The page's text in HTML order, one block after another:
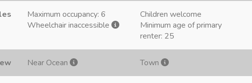
Maximum occupancy: 6 Children welcome
Wheelchair inaccessible
Minimum age of primary
renter: 25
Near Ocean Town